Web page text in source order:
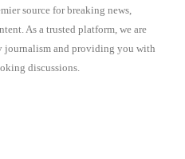
source for breaking news,
As a trusted platform, we are
and providing you with
discussions.